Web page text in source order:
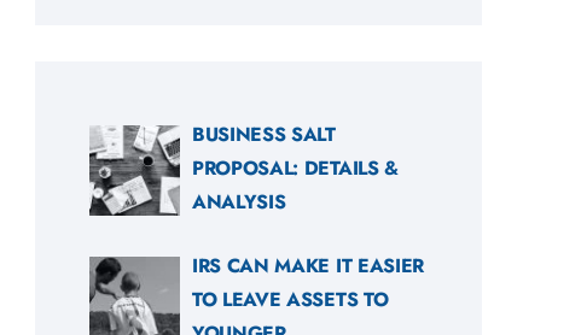
BUSINESS SALT
PROPOSAL: DETAILS &
ANALYSIS
IRS CAN MAKE IT EASIER
TO LEAVE ASSETS TO